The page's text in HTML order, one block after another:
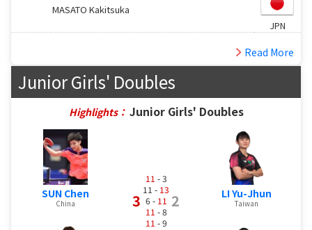
MASATO Kakitsuka
JPN
Read More
Junior Girls' Doubles
Highlights： Junior Girls' Doubles
SUN Chen
China 3
11 - 3
11 - 13
6 - 11
11 - 8
11 - 9
2 LI Yu-Jhun
Taiwan